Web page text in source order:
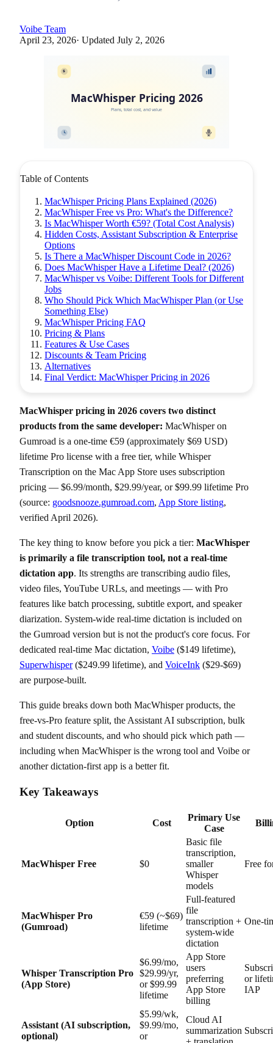
Voibe Team
April 23, 2026· Updated July 2, 2026
$
MacWhisper Pricing 2026
Plans, total cost, and value
Table of Contents
MacWhisper Pricing Plans Explained (2026)
MacWhisper Free vs Pro: What's the Difference?
Is MacWhisper Worth €59? (Total Cost Analysis)
Hidden Costs, Assistant Subscription & Enterprise
Options
Is There a MacWhisper Discount Code in 2026?
Does MacWhisper Have a Lifetime Deal? (2026)
MacWhisper vs Voibe: Different Tools for Different
Jobs
Who Should Pick Which MacWhisper Plan (or Use
Something Else)
MacWhisper Pricing FAQ
Pricing & Plans
Features & Use Cases
Discounts & Team Pricing
Alternatives
Final Verdict: MacWhisper Pricing in 2026
MacWhisper pricing in 2026 covers two distinct
products from the same developer: MacWhisper on
Gumroad is a one-time €59 (approximately $69 USD)
lifetime Pro license with a free tier, while Whisper
Transcription on the Mac App Store uses subscription
pricing — $6.99/month, $29.99/year, or $99.99 lifetime Pro
(source: goodsnooze.gumroad.com, App Store listing,
verified April 2026).
The key thing to know before you pick a tier: MacWhisper
is primarily a file transcription tool, not a real-time
dictation app. Its strengths are transcribing audio files,
video files, YouTube URLs, and meetings — with Pro
features like batch processing, subtitle export, and speaker
diarization. System-wide real-time dictation is included on
the Gumroad version but is not the product's core focus. For
dedicated real-time Mac dictation, Voibe ($149 lifetime),
Superwhisper($249.99 lifetime), and VoiceInk ($29-$69)
are purpose-built.
This guide breaks down both MacWhisper products, the
free-vs-Pro feature split, the Assistant AI subscription, bulk
and student discounts, and who should pick which path —
including when MacWhisper is the wrong tool and Voibe or
another dictation-first app is a better fit.
Key Takeaways
Option Cost
Primary Use
Case
MacWhisper Free $0
Basic file
transcription,
smaller
Whisper
models
Free
MacWhisper Pro
(Gumroad)
€59 (~$69)
lifetime
Full-featured
file
transcription +
system-wide
dictation
One-
Whisper Transcription Pro
(App Store)
$6.99/mo,
$29.99/yr,
or $99.99
lifetime
App Store
users
preferring
App Store
billing
or
IAP
Assistant (AI subscription,
optional)
$5.99/wk,
$9.99/mo,
or
Cloud AI
summarization